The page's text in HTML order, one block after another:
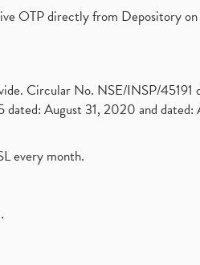
OTP directly from Depository
Circular No. NSE/INSP/45191
August 31, 2020 and dated:
every month.